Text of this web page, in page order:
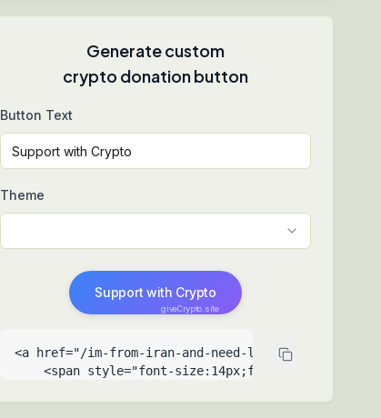
Generate custom
crypto donation button
Button Text
Theme
Support with Crypto
giveCrypto.site
<a href="/im-from-iran-and-need-laptop-for-
<span style="font-size:14px;font-